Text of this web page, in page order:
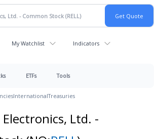
My Watchlist Indicators
ETFs Tools
InternationalTreasuries
Ltd. -